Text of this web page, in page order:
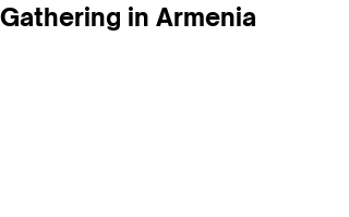
Gathering in Armenia